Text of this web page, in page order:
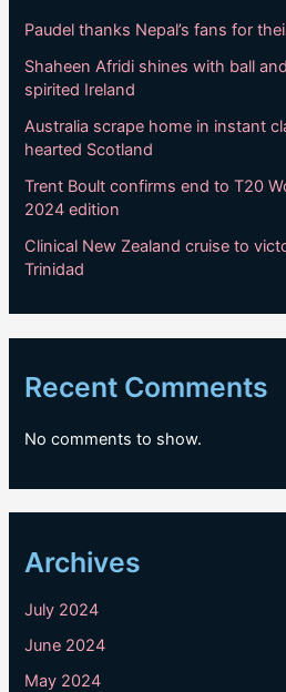
Paudel thanks Nepal’s fans for
Shaheen Afridi shines with ball
spirited Ireland
Australia scrape home in instant
hearted Scotland
Trent Boult confirms end to T20
2024 edition
Clinical New Zealand cruise to
Trinidad
Recent Comments
No comments to show.
Archives
July 2024
June 2024
May 2024